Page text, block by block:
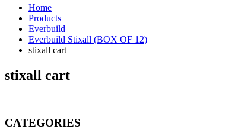
Home
Products
Everbuild
Everbuild Stixall (BOX OF 12)
stixall cart
stixall cart
CATEGORIES